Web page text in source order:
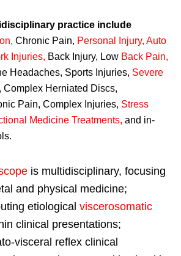
practice include
, Chronic Pain, Personal Injury, Auto
Injuries, Back Injury, Low Back Pain,
Headaches, Sports Injuries, Severe
Complex Herniated Discs,
Pain, Complex Injuries, Stress
Medicine Treatments, and in-
is multidisciplinary, focusing
and physical medicine;
etiological viscerosomatic
clinical presentations;
visceral reflex clinical